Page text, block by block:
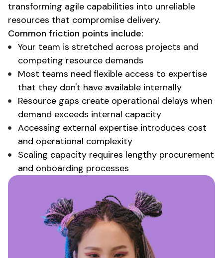
transforming agile capabilities into unreliable
resources that compromise delivery.
Common friction points include:
Your team is stretched across projects and
competing resource demands
Most teams need flexible access to expertise
that they don't have available internally
Resource gaps create operational delays when
demand exceeds internal capacity
Accessing external expertise introduces cost
and operational complexity
Scaling capacity requires lengthy procurement
and onboarding processes